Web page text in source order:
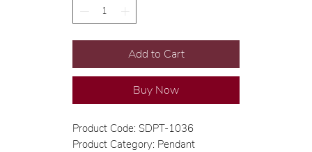
Add to Cart
Buy Now
Product Code: SDPT-1036
Product Category: Pendant